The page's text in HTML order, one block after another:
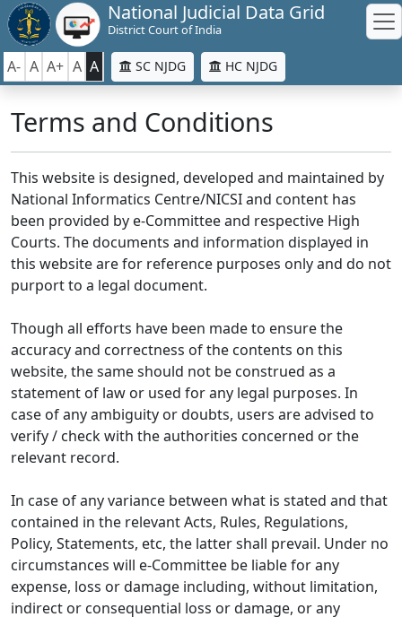
National Judicial Data Grid
District Court of India
A- A A+ A A SC NJDG HC NJDG
Terms and Conditions
This website is designed, developed and maintained by
National Informatics Centre/NICSI and content has
been provided by e-Committee and respective High
Courts. The documents and information displayed in
this website are for reference purposes only and do not
purport to a legal document.
Though all efforts have been made to ensure the
accuracy and correctness of the contents on this
website, the same should not be construed as a
statement of law or used for any legal purposes. In
case of any ambiguity or doubts, users are advised to
verify / check with the authorities concerned or the
relevant record.
In case of any variance between what is stated and that
contained in the relevant Acts, Rules, Regulations,
Policy, Statements, etc, the latter shall prevail. Under no
circumstances will e-Committee be liable for any
expense, loss or damage including, without limitation,
indirect or consequential loss or damage, or any